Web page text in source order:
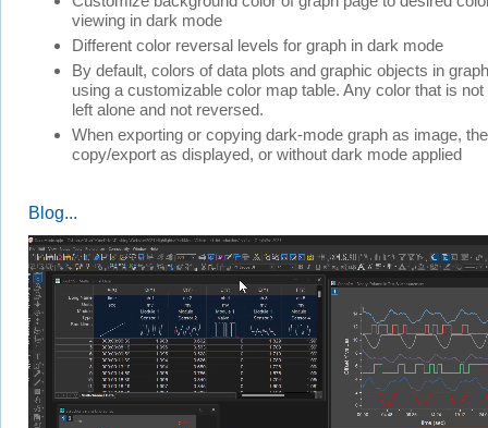
viewing in dark mode
Different color reversal levels for graph in dark mode
By default, colors of data plots and graphic objects in
using a customizable color map table. Any color that is
left alone and not reversed.
When exporting or copying dark-mode graph as image,
copy/export as displayed, or without dark mode applied
Blog...